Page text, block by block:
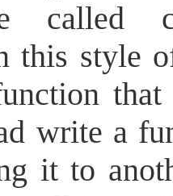
called
this style
that
write a
it to